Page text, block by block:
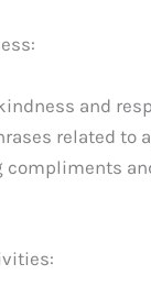
and
related to
compliments